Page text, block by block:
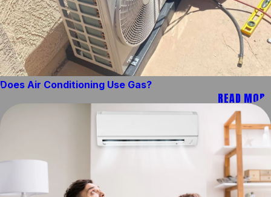
Does Air Conditioning Use Gas?
READ MORE